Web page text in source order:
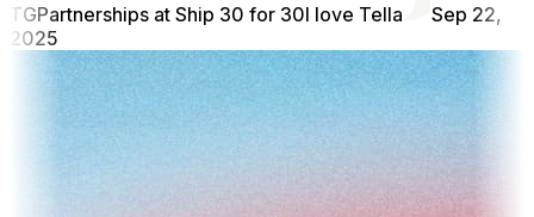
TGPartnerships at Ship 30 for 30I love Tella
Sep 22,
2025